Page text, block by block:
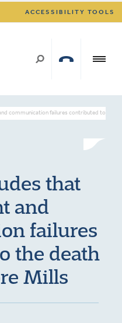
ACCESSIBILITY TOOLS
communication failures contributed to
that
and
failures
the death
Mills